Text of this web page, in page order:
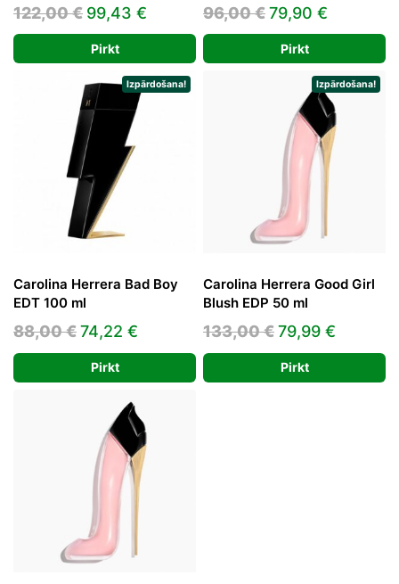
122,00€ Original
price
was:
122,00 €.
99,43 € Current
price
is:
99,43 €.
Pirkt
96,00€Original
price
was:
96,00 €.
79,90 €
price
is:
79,90 €.
Pirkt
Izpārdošana!
Carolina Herrera Bad Boy
EDT 100 ml
88,00€Original
price
was:
88,00 €.
74,22 €
price
is:
Pirkt
Izpārdošana!
Carolina Herrera Good Girl
Blush EDP 50 ml
133,00€Original
price
was:
79,99 €
price
is:
Pirkt